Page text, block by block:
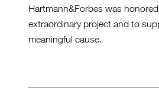
Hartmann&Forbes was
extraordinary project and to
meaningful cause.